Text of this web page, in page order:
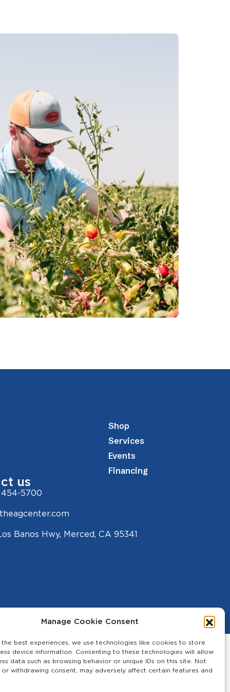
Manage Cookie Consent
best experiences, we use technologies like cookies to store
device information. Consenting to these technologies will allow
data such as browsing behavior or unique IDs on this site. Not
or withdrawing consent, may adversely affect certain features and
Shop
Services
Events
Financing
us
5700
Banos Hwy, Merced, CA 95341